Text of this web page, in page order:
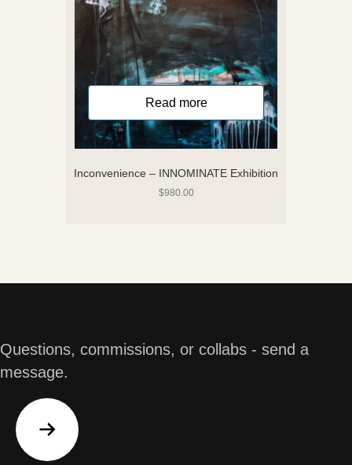
Inconvenience – INNOMINATE Exhibition
$980.00
Read more
Questions, commissions, or collabs - send a
message.